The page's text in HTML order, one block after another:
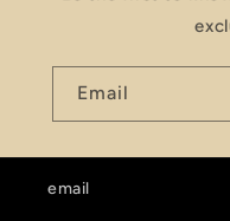
Email
email